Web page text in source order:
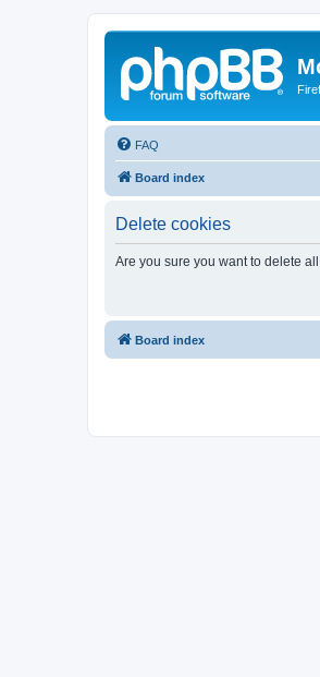
FAQ
Board index
Delete cookies
Are you sure you want to delete
Board index